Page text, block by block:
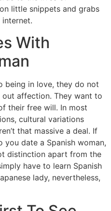
little snippets and grabs
With
being in love, they do not
out affection. They want to
their free will. In most
cultural variations
that massive a deal. If
you date a Spanish woman,
distinction apart from the
have to learn Spanish
lady, nevertheless,